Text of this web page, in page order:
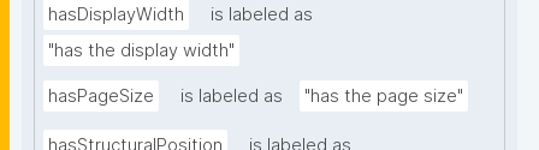
hasDisplayWidth
is labeled as
"has the display width"
hasPageSize is labeled as "has the page size"